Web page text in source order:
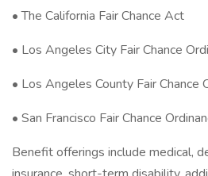
• The California Fair Chance Act
• Los Angeles City Fair Chance
• Los Angeles County Fair Chance
• San Francisco Fair Chance
Benefit offerings include medical,